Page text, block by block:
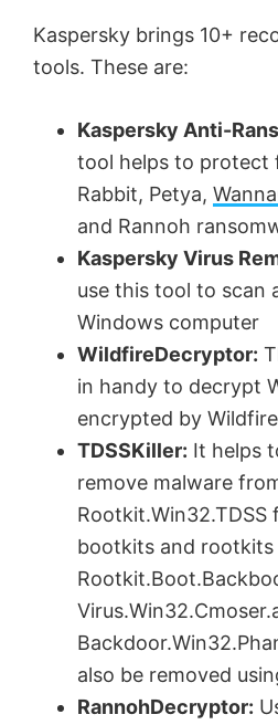
Kaspersky brings 10+
tools. These are:
Kaspersky Anti-
tool helps to protect
Rabbit, Petya,
and Rannoh
Kaspersky Virus
use this tool to scan
Windows computer
WildfireDecryptor:
in handy to decrypt
encrypted by
TDSSKiller: It helps
remove malware
Rootkit.Win32.TDSS
bootkits and rootkits
also be removed
RannohDecryptor: